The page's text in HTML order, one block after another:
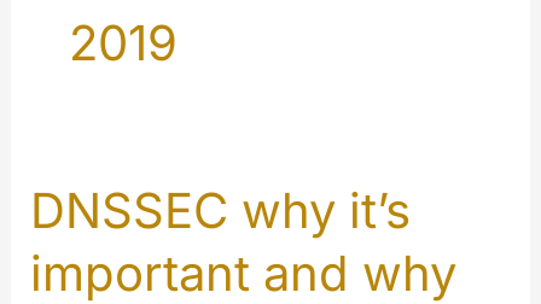
2019
DNSSEC why it’s
important and why